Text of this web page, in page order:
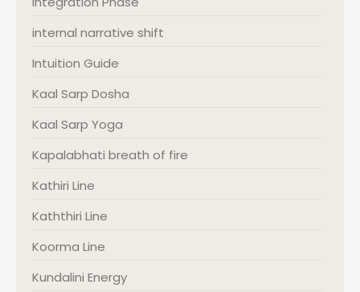
internal narrative shift
Intuition Guide
Kaal Sarp Dosha
Kaal Sarp Yoga
Kapalabhati breath of fire
Kathiri Line
Kaththiri Line
Koorma Line
Kundalini Energy